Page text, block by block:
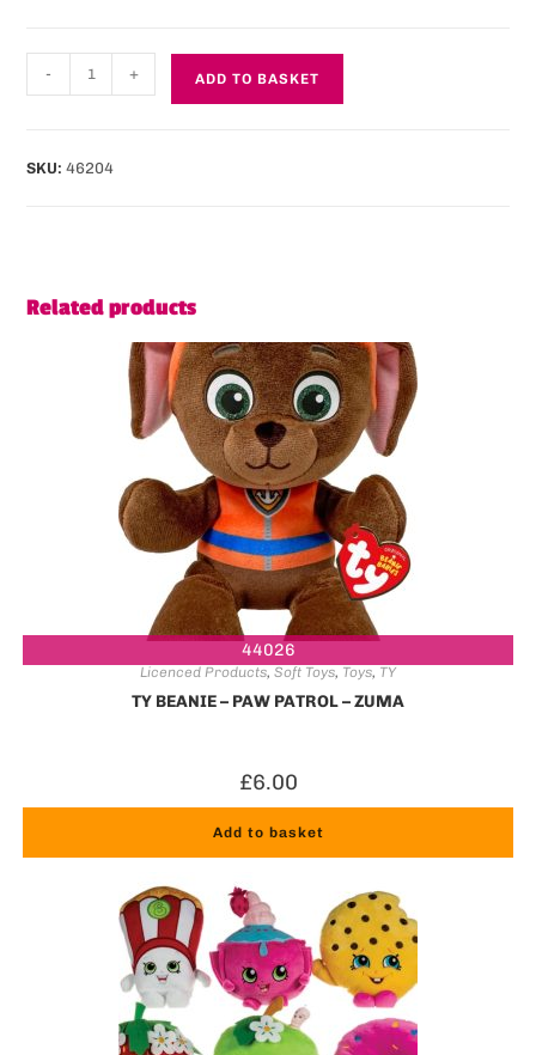
- + ADD TO BASKET
SKU:46204
Related products
44026
Licenced Products, Soft Toys, Toys, TY
TY BEANIE – PAW PATROL – ZUMA
£6.00
Add to basket